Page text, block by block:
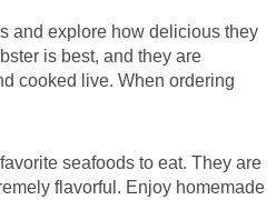
and explore how delicious they
is best, and they are
cooked live. When ordering
seafoods to eat. They are
flavorful. Enjoy homemade